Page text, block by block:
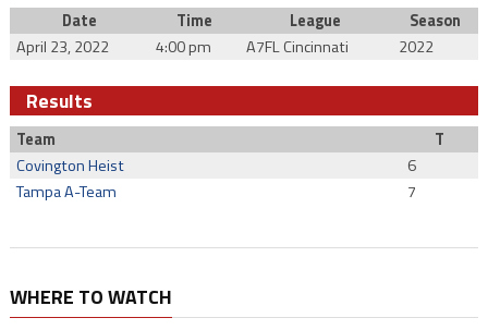
Date Time League
Season
April 23, 2022
4:00 pm A7FL Cincinnati 2022
Results
Team
T
Covington Heist
6
Tampa A-Team
7
WHERE TO WATCH